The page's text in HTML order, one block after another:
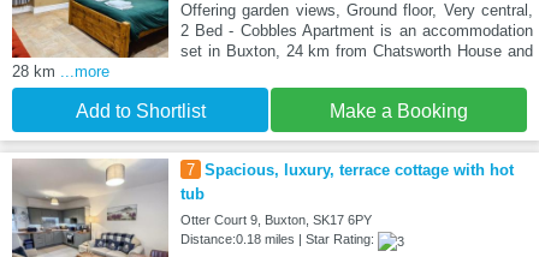
Offering garden views, Ground floor, Very central,
2 Bed - Cobbles Apartment is an accommodation
set in Buxton, 24 km from Chatsworth House and
28 km ...more
Add to Shortlist Make a Booking
7 Spacious, luxury, terrace cottage with hot
tub
Otter Court 9, Buxton, SK17 6PY
Distance:0.18 miles | Star Rating: